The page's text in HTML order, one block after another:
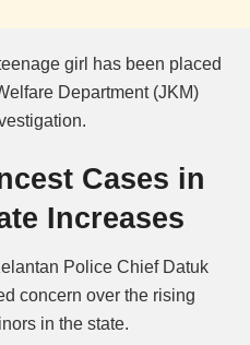
girl has been placed
Department (JKM)
Cases in
Increases
Police Chief Datuk
concern over the rising
in the state.